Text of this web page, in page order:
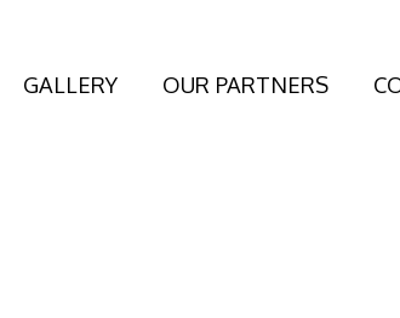
GALLERY OUR PARTNERS